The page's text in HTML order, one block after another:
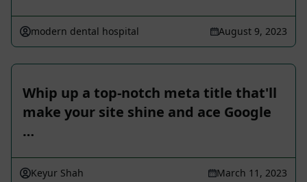
modern dental hospital August 9, 2023
Whip up a top-notch meta title that'll
make your site shine and ace Google
…
Keyur Shah March 11, 2023